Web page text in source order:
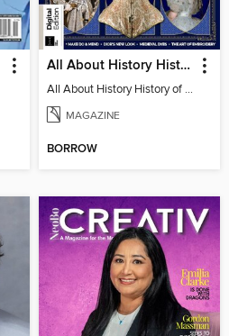
All About History History of Fashion
All About History History of Fashion
MAGAZINE
BORROW